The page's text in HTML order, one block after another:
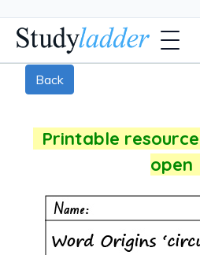
Back
Printable
open